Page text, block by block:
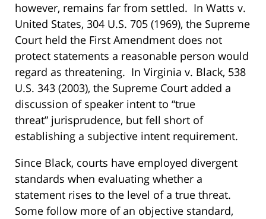
however, remains far from settled. In Watts v.
United States, 304 U.S. 705 (1969), the Supreme
Court held the First Amendment does not
protect statements a reasonable person would
regard as threatening. In Virginia v. Black, 538
U.S. 343 (2003), the Supreme Court added a
discussion of speaker intent to “true
threat” jurisprudence, but fell short of
establishing a subjective intent requirement.
Since Black, courts have employed divergent
standards when evaluating whether a
statement rises to the level of a true threat.
Some follow more of an objective standard,